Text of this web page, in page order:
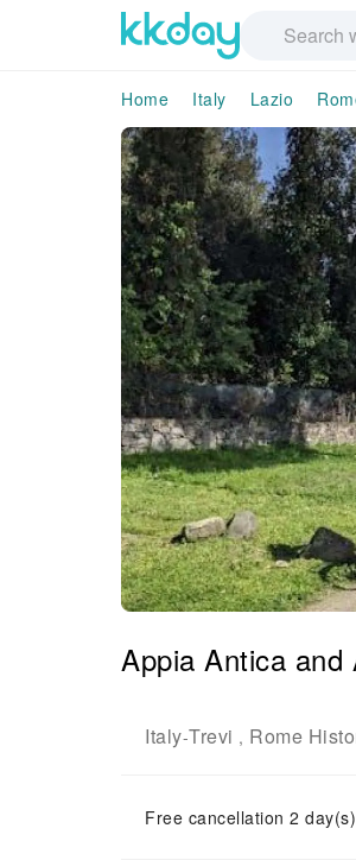
Home Italy Lazio
Appia Antica and
Italy-Trevi , Rome
Free cancellation 2